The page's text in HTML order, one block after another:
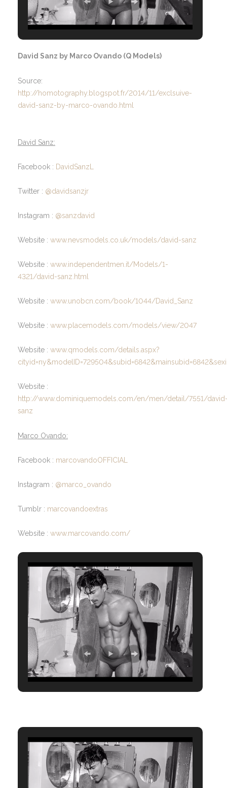
David Sanz by Marco Ovando (Q Models)
Source:
http://homotography.blogspot.fr/2014/11/exclsuive-
david-sanz-by-marco-ovando.html
David Sanz:
Facebook : DavidSanzL
Twitter : @davidsanzjr
Instagram : @sanzdavid
Website : www.nevsmodels.co.uk/models/david-sanz
Website : www.independentmen.it/Models/1-
4321/david-sanz.html
Website : www.unobcn.com/book/1044/David_Sanz
Website : www.placemodels.com/models/view/2047
Website : www.qmodels.com/details.aspx?
Website :
http://www.dominiquemodels.com/en/men/detail/7551/
sanz
Marco Ovando:
Facebook : marcovandoOFFICIAL
Instagram : @marco_ovando
Tumblr : marcovandoextras
Website : www.marcovando.com/